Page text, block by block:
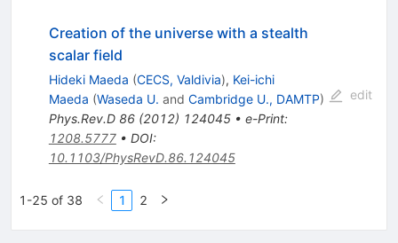
Creation of the universe with a stealth
scalar field
Hideki Maeda (CECS, Valdivia), Kei-ichi
Maeda (Waseda U. and Cambridge U., DAMTP)
Phys.Rev.D 86(2012) 124045• e-Print:
1208.5777• DOI:
10.1103/PhysRevD.86.124045
edit
1-25 of 38 1 2